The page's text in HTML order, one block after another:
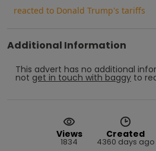
reacted to Donald Trump's tariffs
Additional Information
This advert has no additional
not get in touch with baggy to
Views
1834
Created
4360 days ago